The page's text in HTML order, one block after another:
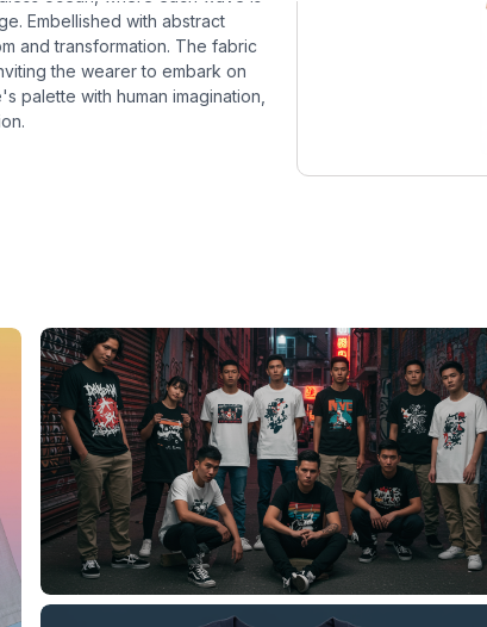
Embellished with abstract
and transformation. The fabric
the wearer to embark on
palette with human imagination,